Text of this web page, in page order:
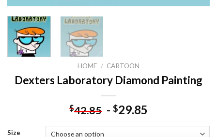
HOME / CARTOON
Dexters Laboratory Diamond Painting
$42.85 - $29.85
Size